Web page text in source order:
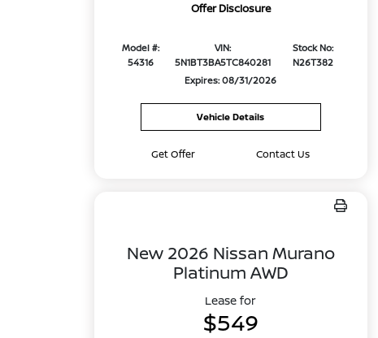
Offer Disclosure
Model #:
54316
VIN:
5N1BT3BA5TC840281
Stock No:
N26T382
Expires: 08/31/2026
Vehicle Details
Get Offer Contact Us
New 2026 Nissan Murano
Platinum AWD
Lease for
$549